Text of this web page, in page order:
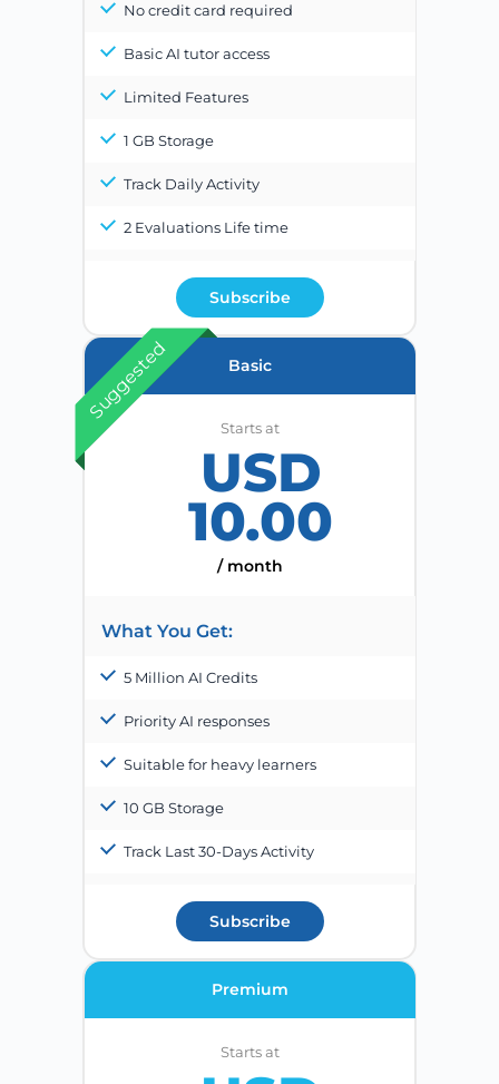
No credit card required
Basic AI tutor access
Limited Features
1 GB Storage
Track Daily Activity
2 Evaluations Life time
Subscribe
Suggested Basic
Starts at
USD
10.00
/ month
What You Get:
5 Million AI Credits
Priority AI responses
Suitable for heavy learners
10 GB Storage
Track Last 30-Days Activity
Subscribe
Premium
Starts at